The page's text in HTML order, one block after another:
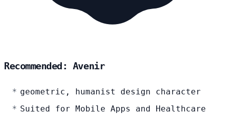
Recommended: Avenir
geometric, humanist design character
Suited for Mobile Apps and Healthcare